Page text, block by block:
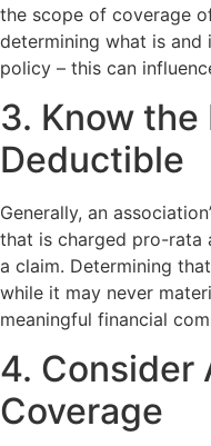
the scope of coverage
determining what is and
policy – this can
3. Know
Deductible
Generally, an
that is charged pro-rata
a claim. Determining
while it may never
meaningful financial
4. Consider
Coverage